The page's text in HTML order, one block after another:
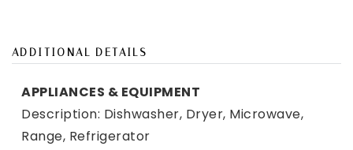
ADDITIONAL DETAILS
APPLIANCES & EQUIPMENT
Description: Dishwasher, Dryer, Microwave,
Range, Refrigerator